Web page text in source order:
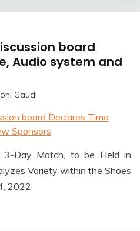
board
Audio system and
Gaudi
Day Match, to be Held in
Variety within the Shoes
2022